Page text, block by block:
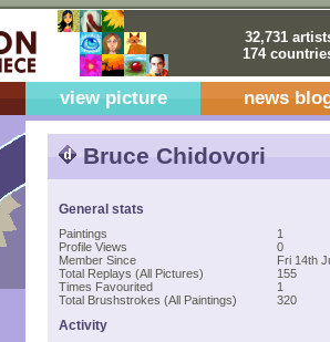
32,731
174
view picture news
Bruce Chidovori
General stats
Paintings
1
Profile Views
0
Member Since
Fri 14th
Total Replays (All Pictures)
155
Times Favourited
1
Total Brushstrokes (All Paintings)
320
Activity